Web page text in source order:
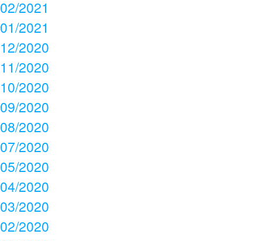
02/2021
01/2021
12/2020
11/2020
10/2020
09/2020
08/2020
07/2020
05/2020
04/2020
03/2020
02/2020